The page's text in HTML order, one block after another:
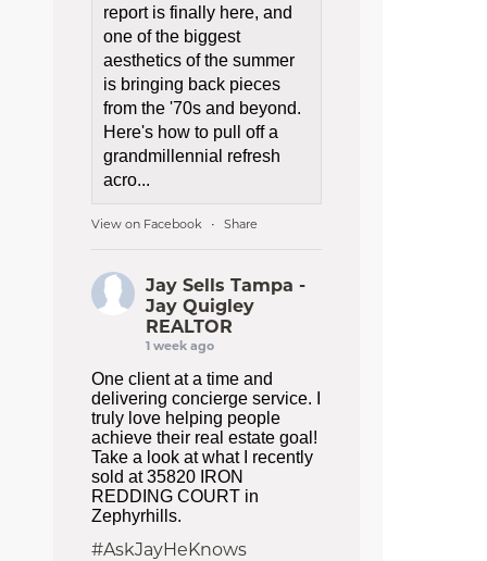
report is finally here, and
one of the biggest
aesthetics of the summer
is bringing back pieces
from the '70s and beyond.
Here's how to pull off a
grandmillennial refresh
acro...
View on Facebook · Share
Jay Sells Tampa -
Jay Quigley
REALTOR
1 week ago
One client at a time and
delivering concierge service. I
truly love helping people
achieve their real estate goal!
Take a look at what I recently
sold at 35820 IRON
REDDING COURT in
Zephyrhills.
#AskJayHeKnows